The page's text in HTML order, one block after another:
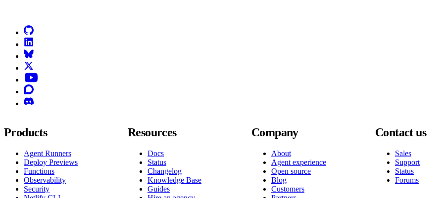
Products
Agent Runners
Deploy Previews
Functions
Observability
Security
Resources
Docs
Status
Changelog
Knowledge Base
Guides
Company
About
Agent experience
Open source
Blog
Customers
Contact us
Sales
Support
Status
Forums